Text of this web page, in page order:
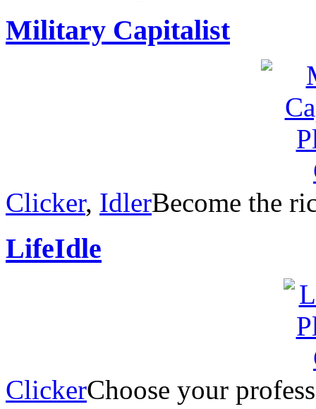
Military Capitalist
Clicker, IdlerBecome the
LifeIdle
ClickerChoose your